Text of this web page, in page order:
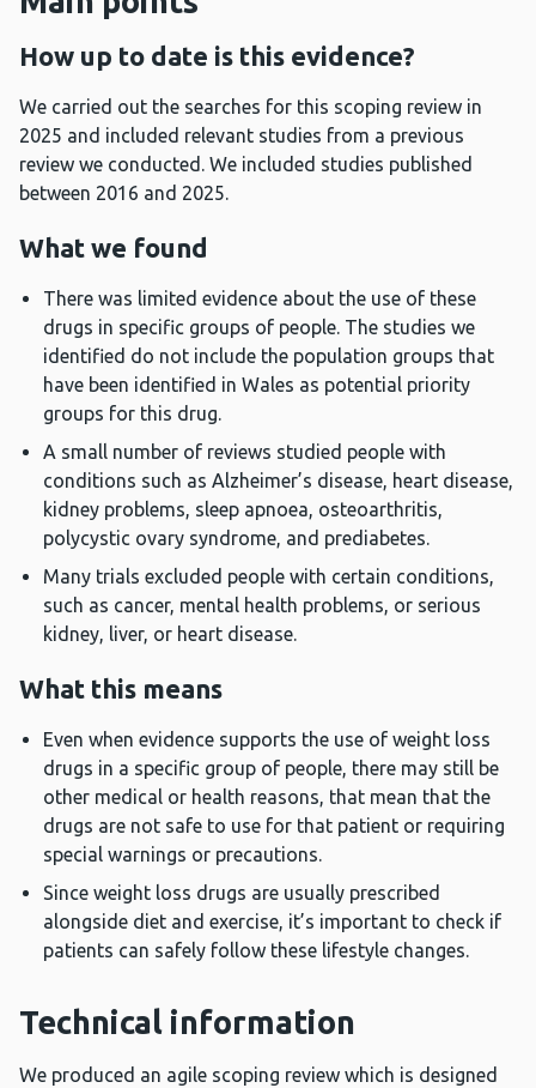
How up to date is this evidence?
We carried out the searches for this scoping review in
2025 and included relevant studies from a previous
review we conducted. We included studies published
between 2016 and 2025.
What we found
There was limited evidence about the use of these
drugs in specific groups of people. The studies we
identified do not include the population groups that
have been identified in Wales as potential priority
groups for this drug.
A small number of reviews studied people with
conditions such as Alzheimer’s disease, heart disease,
kidney problems, sleep apnoea, osteoarthritis,
polycystic ovary syndrome, and prediabetes.
Many trials excluded people with certain conditions,
such as cancer, mental health problems, or serious
kidney, liver, or heart disease.
What this means
Even when evidence supports the use of weight loss
drugs in a specific group of people, there may still be
other medical or health reasons, that mean that the
drugs are not safe to use for that patient or requiring
special warnings or precautions.
Since weight loss drugs are usually prescribed
alongside diet and exercise, it’s important to check if
patients can safely follow these lifestyle changes.
Technical information
We produced an agile scoping review which is designed